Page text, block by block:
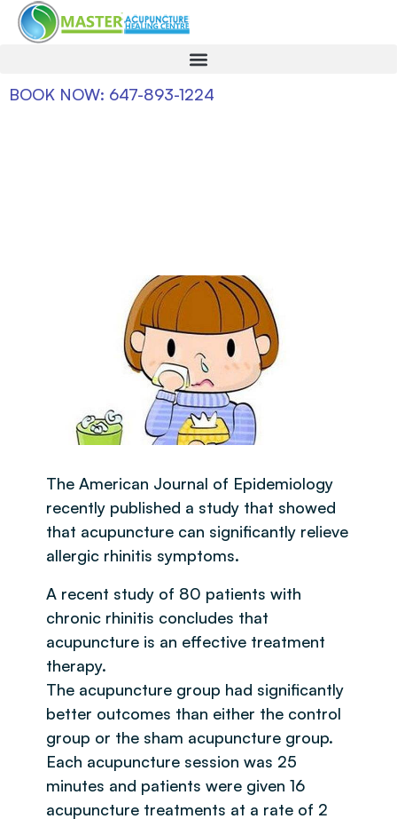
BOOK NOW: 647-893-1224
The American Journal of Epidemiology
recently published a study that showed
that acupuncture can significantly relieve
allergic rhinitis symptoms.
A recent study of 80 patients with
chronic rhinitis concludes that
acupuncture is an effective treatment
therapy.
The acupuncture group had significantly
better outcomes than either the control
group or the sham acupuncture group.
Each acupuncture session was 25
minutes and patients were given 16
acupuncture treatments at a rate of 2